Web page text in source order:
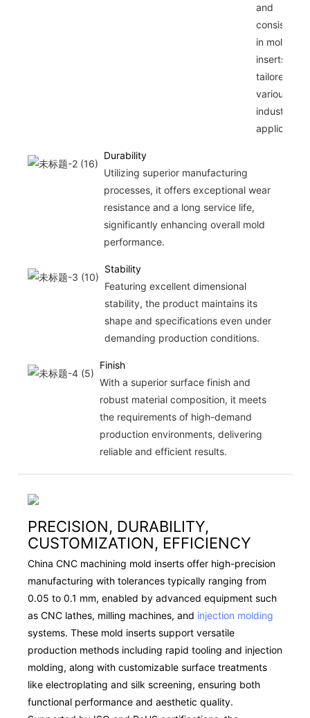
and
consistency
in mold
inserts
tailored for
various
industrial
Durability
Utilizing superior manufacturing
processes, it offers exceptional wear
resistance and a long service life,
significantly enhancing overall mold
performance.
Stability
Featuring excellent dimensional
stability, the product maintains its
shape and specifications even under
demanding production conditions.
Finish
With a superior surface finish and
robust material composition, it meets
the requirements of high-demand
production environments, delivering
reliable and efficient results.
PRECISION, DURABILITY,
CUSTOMIZATION, EFFICIENCY
China CNC machining mold inserts offer high-precision
manufacturing with tolerances typically ranging from
0.05 to 0.1 mm, enabled by advanced equipment such
as CNC lathes, milling machines, and injection molding
systems. These mold inserts support versatile
production methods including rapid tooling and injection
molding, along with customizable surface treatments
like electroplating and silk screening, ensuring both
functional performance and aesthetic quality.